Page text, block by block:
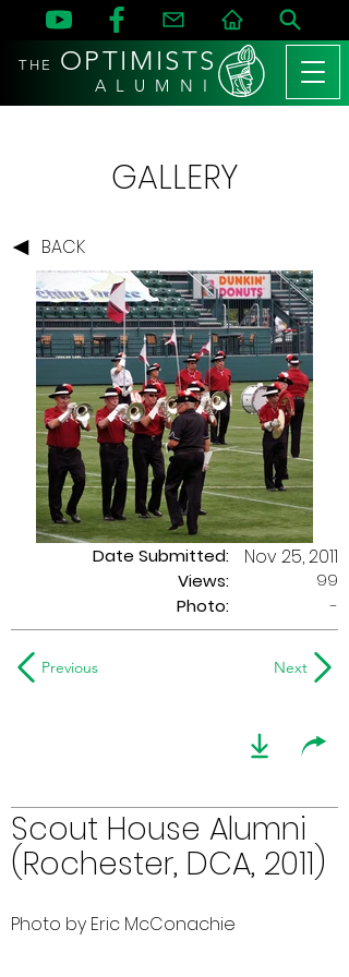
THE OPTIMISTS
A L U M N I
GALLERY
BACK
Date Submitted:
Views:
Nov 25, 2011
99
Photo:
-
Previous Next
Scout House Alumni
(Rochester, DCA, 2011)
Photo by Eric McConachie